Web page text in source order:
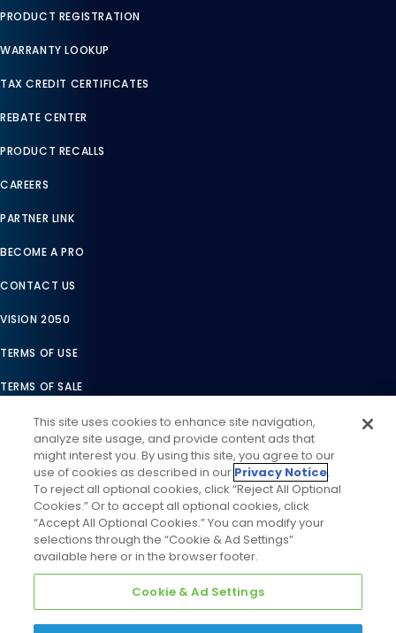
PRODUCT REGISTRATION
WARRANTY LOOKUP
TAX CREDIT CERTIFICATES
REBATE CENTER
PRODUCT RECALLS
CAREERS
PARTNER LINK
BECOME A PRO
CONTACT US
VISION 2050
TERMS OF USE
TERMS OF SALE
LEGAL COMPLIANCE
ACCESSIBILITY STATEMENT
COOKIES SETTINGS
PRIVACY NOTICE
This site uses cookies to enhance site navigation,
analyze site usage, and provide content ads that
might interest you. By using this site, you agree to our
use of cookies as described in our Privacy Notice.
To reject all optional cookies, click “Reject All Optional
Cookies.” Or to accept all optional cookies, click
“Accept All Optional Cookies.” You can modify your
selections through the “Cookie & Ad Settings”
available here or in the browser footer.
Cookie & Ad Settings